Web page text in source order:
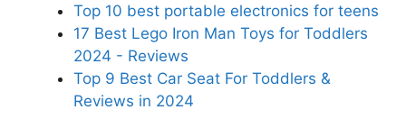
Top 10 best portable electronics for teens
17 Best Lego Iron Man Toys for Toddlers
2024 - Reviews
Top 9 Best Car Seat For Toddlers &
Reviews in 2024